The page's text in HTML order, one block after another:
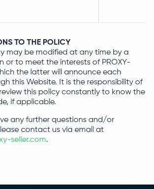
TO THE POLICY
may be modified at any time by a
or to meet the interests of PROXY-
the latter will announce each
this Website. It is the responsibility of
this policy constantly to know the
if applicable.
any further questions and/or
contact us via email at
seller.com.